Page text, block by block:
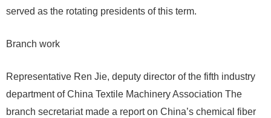
served as the rotating presidents of this term.
Branch work
Representative Ren Jie, deputy director of the fifth industry
department of China Textile Machinery Association The
branch secretariat made a report on China’s chemical fiber